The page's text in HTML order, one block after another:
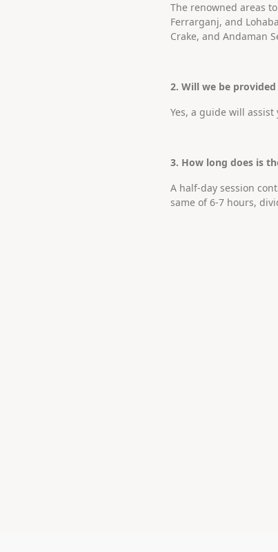
The renowned areas
Ferrarganj, and
Crake, and Andaman
2. Will we be
Yes, a guide will
3. How long does is
A half-day session
same of 6-7 hours,